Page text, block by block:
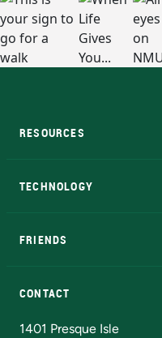
RESOURCES
TECHNOLOGY
FRIENDS
CONTACT
1401 Presque Isle